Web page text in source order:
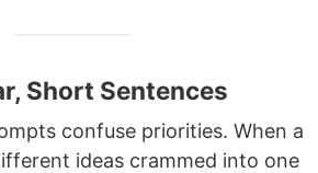
Short Sentences
confuse priorities. When a
ideas crammed into one